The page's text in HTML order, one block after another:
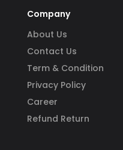
Company
About Us
Contact Us
Term & Condition
Privacy Policy
Career
Refund Return